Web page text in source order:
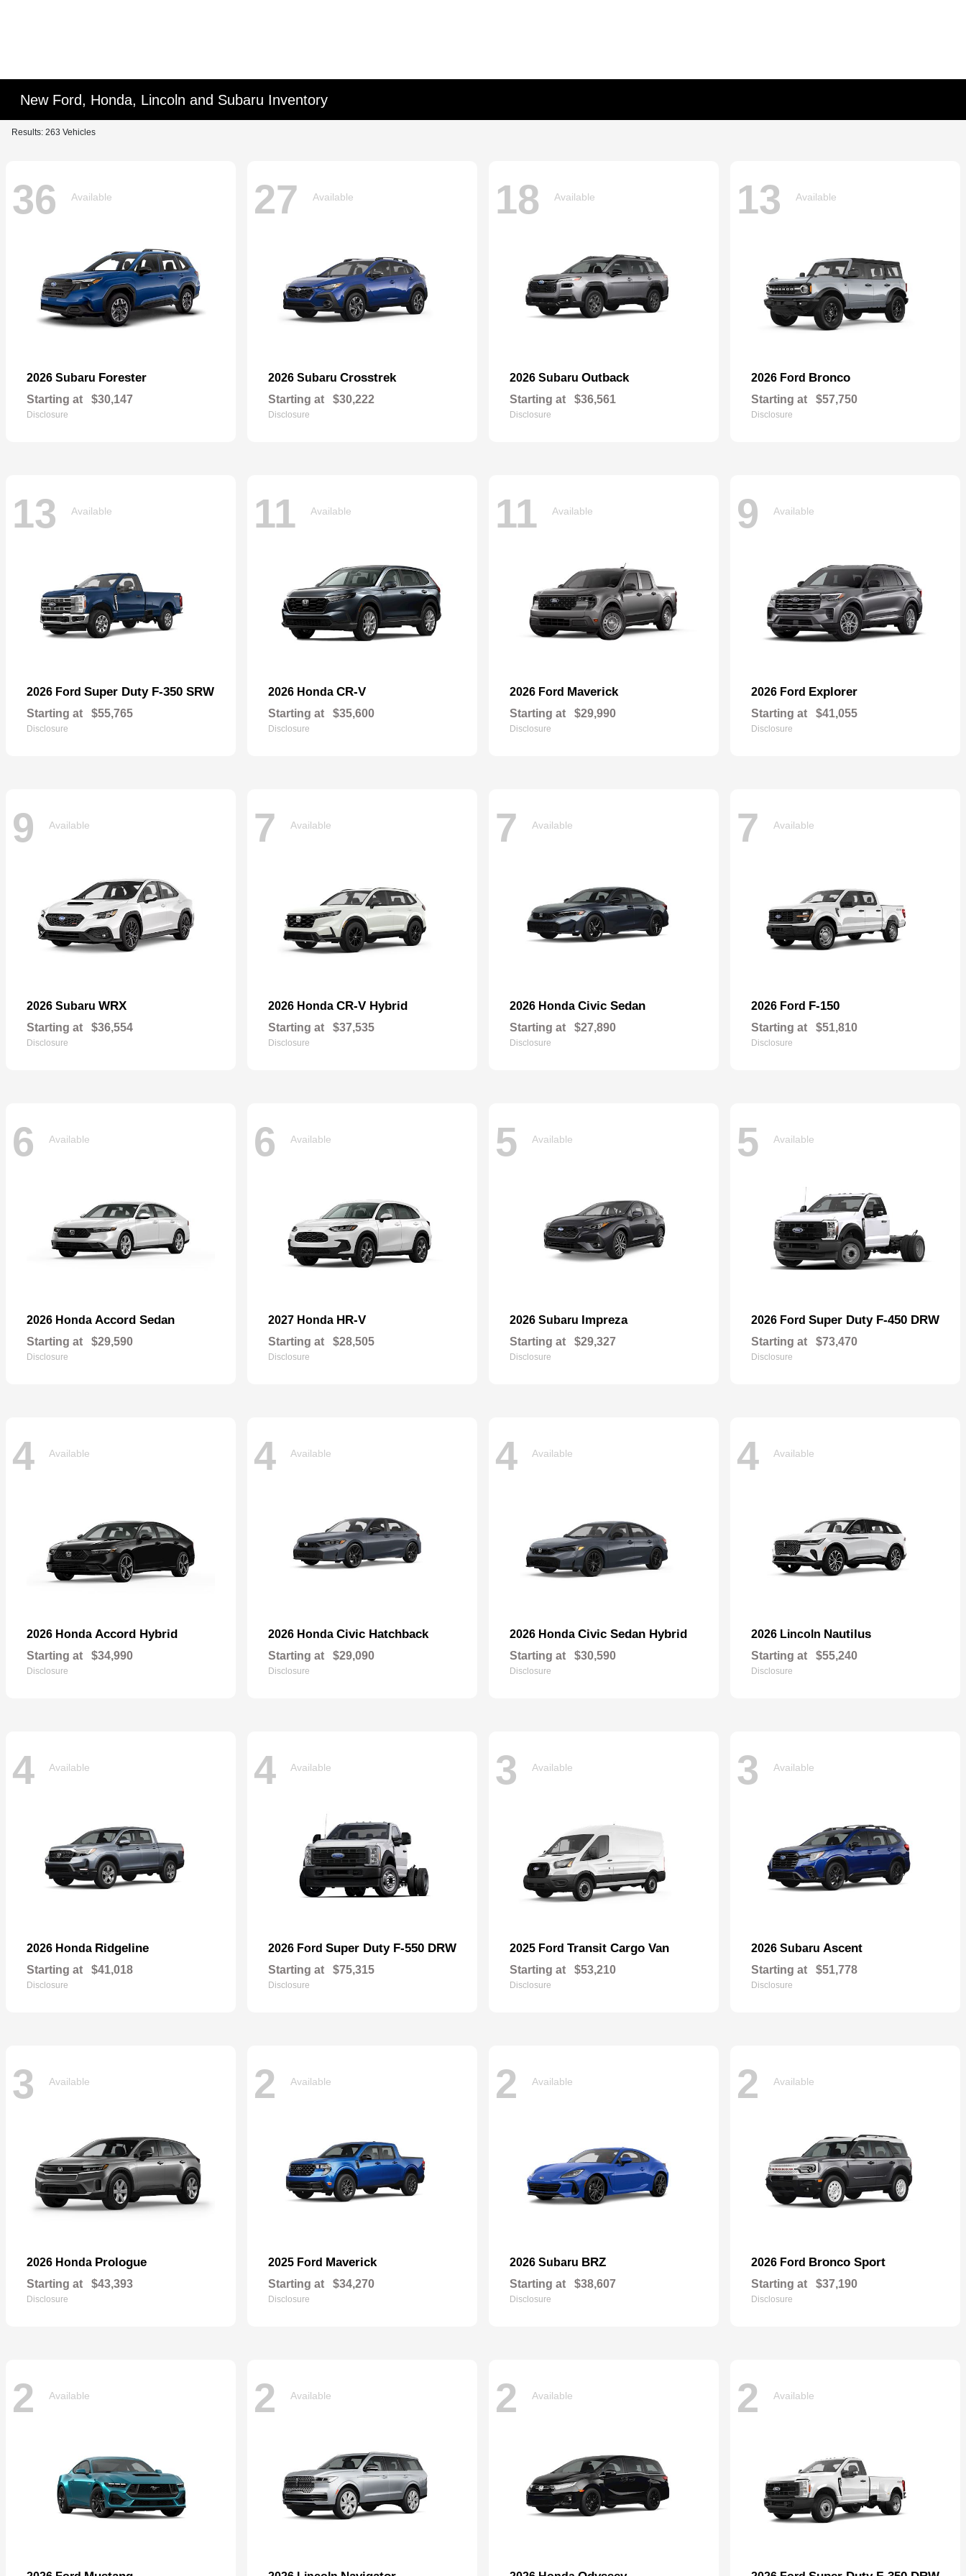
New Ford, Honda, Lincoln and Subaru Inventory
Results: 263 Vehicles
36 Available
2026 Subaru Forester
Starting at $30,147
Disclosure
27 Available
2026 Subaru Crosstrek
Starting at $30,222
Disclosure
18 Available
2026 Subaru Outback
Starting at $36,561
Disclosure
13 Available
2026 Ford Bronco
Starting at $57,750
Disclosure
13 Available
2026 Ford Super Duty F-350 SRW
Starting at $55,765
Disclosure
11 Available
2026 Honda CR-V
Starting at $35,600
Disclosure
11 Available
2026 Ford Maverick
Starting at $29,990
Disclosure
9 Available
2026 Ford Explorer
Starting at $41,055
Disclosure
9 Available
2026 Subaru WRX
Starting at $36,554
Disclosure
7 Available
2026 Honda CR-V Hybrid
Starting at $37,535
Disclosure
7 Available
2026 Honda Civic Sedan
Starting at $27,890
Disclosure
7 Available
2026 Ford F-150
Starting at $51,810
Disclosure
6 Available
2026 Honda Accord Sedan
Starting at $29,590
Disclosure
6 Available
2027 Honda HR-V
Starting at $28,505
Disclosure
5 Available
2026 Subaru Impreza
Starting at $29,327
Disclosure
5 Available
2026 Ford Super Duty F-450 DRW
Starting at $73,470
Disclosure
4 Available
2026 Honda Accord Hybrid
Starting at $34,990
Disclosure
4 Available
2026 Honda Civic Hatchback
Starting at $29,090
Disclosure
4 Available
2026 Honda Civic Sedan Hybrid
Starting at $30,590
Disclosure
4 Available
2026 Lincoln Nautilus
Starting at $55,240
Disclosure
4 Available
2026 Honda Ridgeline
Starting at $41,018
Disclosure
4 Available
2026 Ford Super Duty F-550 DRW
Starting at $75,315
Disclosure
3 Available
2025 Ford Transit Cargo Van
Starting at $53,210
Disclosure
3 Available
2026 Subaru Ascent
Starting at $51,778
Disclosure
3 Available
2026 Honda Prologue
Starting at $43,393
Disclosure
2 Available
2025 Ford Maverick
Starting at $34,270
Disclosure
2 Available
2026 Subaru BRZ
Starting at $38,607
Disclosure
2 Available
2026 Ford Bronco Sport
Starting at $37,190
Disclosure
2 Available 2 Available 2 Available 2 Available